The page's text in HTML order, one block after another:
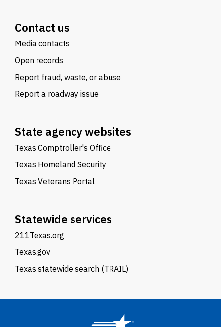
Contact us
Media contacts
Open records
Report fraud, waste, or abuse
Report a roadway issue
State agency websites
Texas Comptroller's Office
Texas Homeland Security
Texas Veterans Portal
Statewide services
211Texas.org
Texas.gov
Texas statewide search (TRAIL)